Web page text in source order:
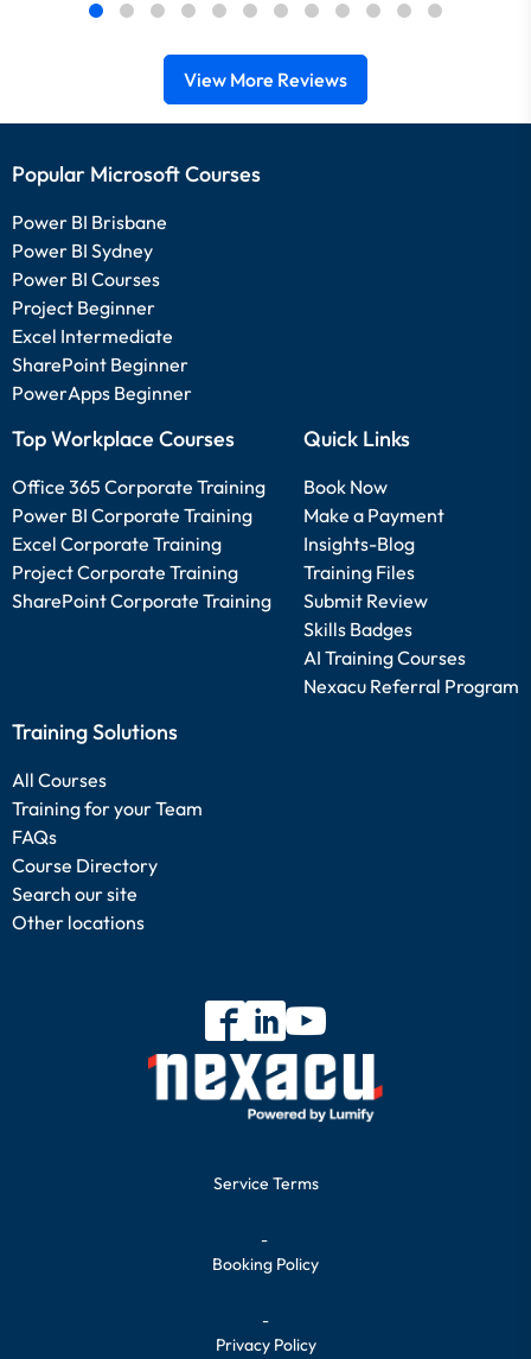
View More Reviews
Popular Microsoft Courses
Power BI Brisbane
Power BI Sydney
Power BI Courses
Project Beginner
Excel Intermediate
SharePoint Beginner
PowerApps Beginner
Top Workplace Courses
Office 365 Corporate Training
Power BI Corporate Training
Excel Corporate Training
Project Corporate Training
SharePoint Corporate Training
Quick Links
Book Now
Make a Payment
Insights-Blog
Training Files
Submit Review
Skills Badges
AI Training Courses
Nexacu Referral Program
Training Solutions
All Courses
Training for your Team
FAQs
Course Directory
Search our site
Other locations
Service Terms
-
Booking Policy
-
Privacy Policy